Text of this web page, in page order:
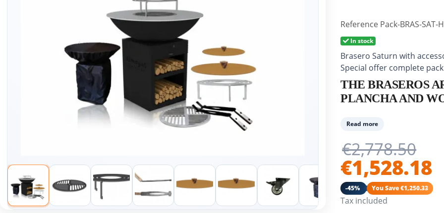
Reference Pack-BRAS-SAT-
In stock
Brasero Saturn with
Special offer complete
THE BRASEROS
PLANCHA AND
The Brasero Saturn is
80 cm. The ground steel
prepare various dishes for
✓ Versatile brasero:
outdoor use...
Read more
€2,778.50
€1,528.18
-45% You Save €1,250.33
Tax included